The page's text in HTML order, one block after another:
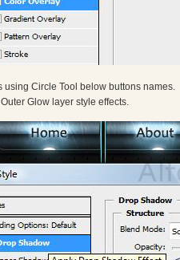
using Circle Tool below buttons names.
Glow layer style effects.